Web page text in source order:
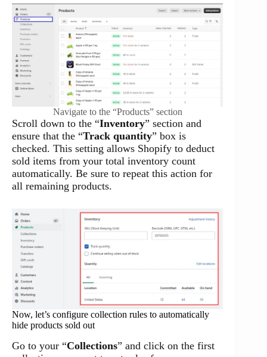
Navigate to the “Products” section
Scroll down to the “Inventory” section and
ensure that the “Track quantity” box is
checked. This setting allows Shopify to deduct
sold items from your total inventory count
automatically. Be sure to repeat this action for
all remaining products.
Now, let’s configure collection rules to automatically
hide products sold out
Go to your “Collections” and click on the first